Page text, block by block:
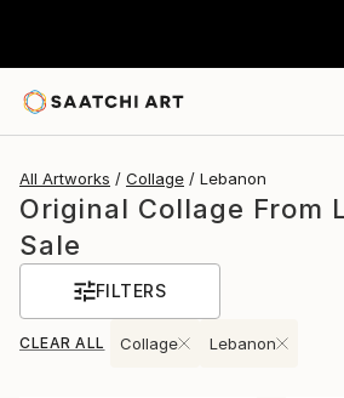
All Artworks Collage Lebanon
Original Collage From
Sale
FILTERS
CLEAR ALL Collage Lebanon